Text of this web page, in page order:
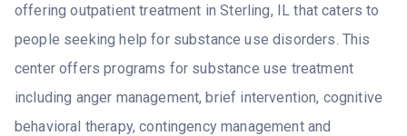
offering outpatient treatment in Sterling, IL that caters to
people seeking help for substance use disorders. This
center offers programs for substance use treatment
including anger management, brief intervention, cognitive
behavioral therapy, contingency management and